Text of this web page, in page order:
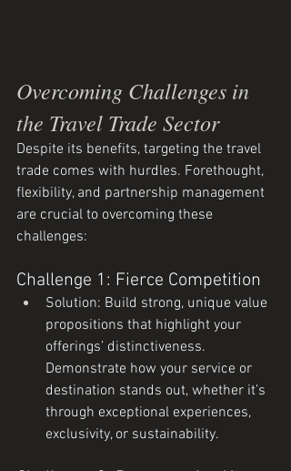
Overcoming Challenges in
the Travel Trade Sector
Despite its benefits, targeting the travel
trade comes with hurdles. Forethought,
flexibility, and partnership management
are crucial to overcoming these
challenges:
Challenge 1: Fierce Competition
Solution: Build strong, unique value
propositions that highlight your
offerings’ distinctiveness.
Demonstrate how your service or
destination stands out, whether it’s
through exceptional experiences,
exclusivity, or sustainability.